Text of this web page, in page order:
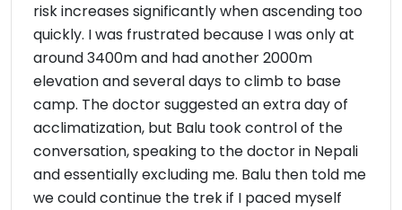
risk increases significantly when ascending too
quickly. I was frustrated because I was only at
around 3400m and had another 2000m
elevation and several days to climb to base
camp. The doctor suggested an extra day of
acclimatization, but Balu took control of the
conversation, speaking to the doctor in Nepali
and essentially excluding me. Balu then told me
we could continue the trek if I paced myself